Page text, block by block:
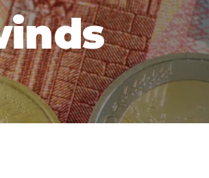
DOWNLOAD
POSITION SIZE
CALCULATOR
FULL LIST OF TOOLS
FOREX DEMO
ACCOUNTS